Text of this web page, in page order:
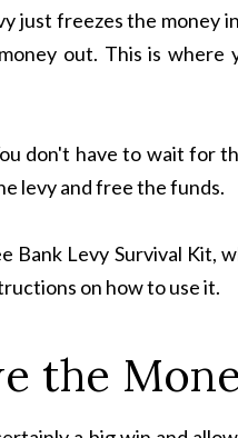
just freezes the money
out. This is where
don't have to wait for
levy and free the funds.
Bank Levy Survival Kit,
on how to use it.
the